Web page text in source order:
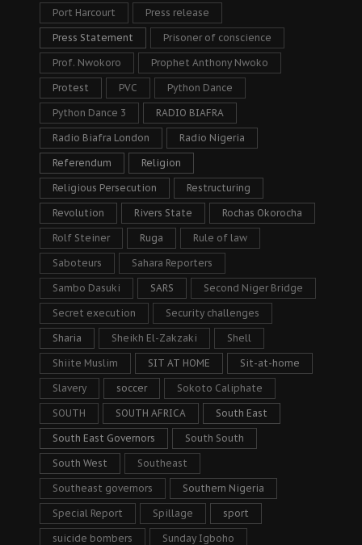
Port Harcourt Press release
Press Statement Prisoner of conscience
Prof. Nwokoro Prophet Anthony Nwoko
Protest PVC Python Dance
Python Dance 3 RADIO BIAFRA
Radio Biafra London Radio Nigeria
Referendum Religion
Religious Persecution Restructuring
Revolution Rivers State Rochas Okorocha
Rolf Steiner Ruga Rule of law
Saboteurs Sahara Reporters
Sambo Dasuki SARS Second Niger Bridge
Secret execution Security challenges
Sharia Sheikh El-Zakzaki Shell
Shiite Muslim SIT AT HOME Sit-at-home
Slavery soccer Sokoto Caliphate
SOUTH SOUTH AFRICA South East
South East Governors South South
South West Southeast
Southeast governors Southern Nigeria
Special Report Spillage sport
suicide bombers Sunday Igboho